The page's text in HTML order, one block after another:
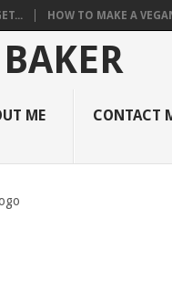
HOW TO MAKE A
ME CONTACT